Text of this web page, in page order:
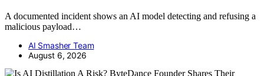
A documented incident shows an AI model detecting and refusing a
malicious payload…
AI Smasher Team
August 6, 2026